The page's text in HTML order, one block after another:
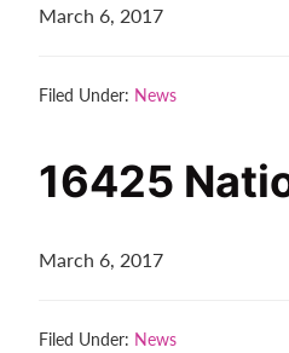
March 6, 2017
Filed Under: News
16425
March 6, 2017
Filed Under: News